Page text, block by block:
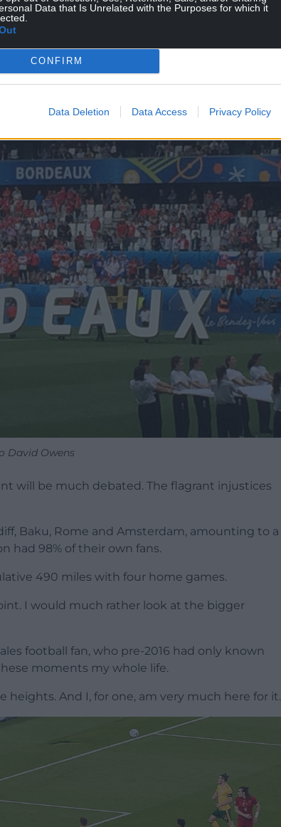
Data that Is Unrelated with the Purposes for which it
CONFIRM
Data Deletion Data Access Privacy Policy
opening game at Euro 2016
for seeing us score a goal.
has inevitably heightened expectations by
never going to be emulated.
David Owens
will be much debated. The flagrant injustices
Baku, Rome and Amsterdam, amounting to a
had 98% of their own fans.
490 miles with four home games.
I would much rather look at the bigger
football fan, who pre-2016 had only known
moments my whole life.
heights. And I, for one, am very much here for it.